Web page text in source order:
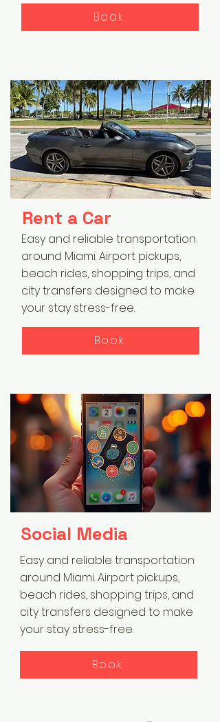
Book
Rent a Car
Easy and reliable transportation
around Miami. Airport pickups,
beach rides, shopping trips, and
city transfers designed to make
your stay stress-free.
Book
Social Media
Easy and reliable transportation
around Miami. Airport pickups,
beach rides, shopping trips, and
city transfers designed to make
your stay stress-free.
Book